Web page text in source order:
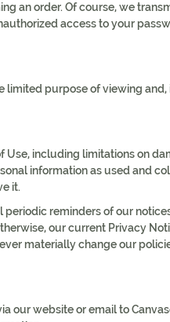
an order. Of course, we
access to your
purpose of viewing
Use, including limitations on
information as used and
it.
reminders of our
our current Privacy
materially change our
our website or email to